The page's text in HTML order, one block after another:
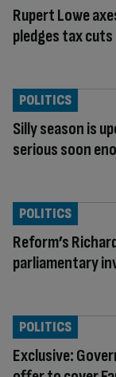
Rupert Lowe
pledges tax
Silly season is
serious soon
POLITICS
Reform’s
parliamentary
POLITICS
Exclusive:
POLITICS